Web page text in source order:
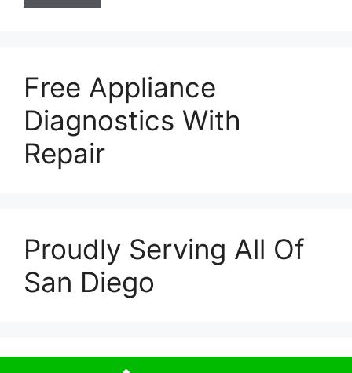
Free Appliance
Diagnostics With
Repair
Proudly Serving All Of
San Diego